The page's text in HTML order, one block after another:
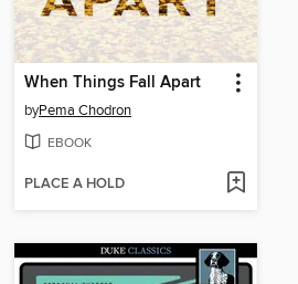
When Things Fall Apart
byPema Chodron
EBOOK
PLACE A HOLD